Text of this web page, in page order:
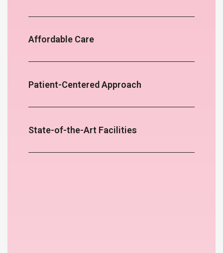
Affordable Care
Patient-Centered Approach
State-of-the-Art Facilities